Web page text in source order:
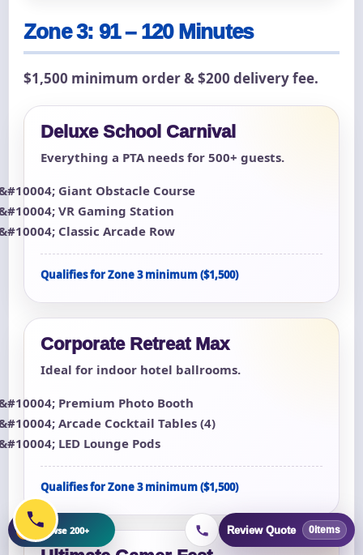
Zone 3: 91 – 120 Minutes
$1,500 minimum order & $200 delivery fee.
Deluxe School Carnival
Everything a PTA needs for 500+ guests.
Giant Obstacle Course
VR Gaming Station
Classic Arcade Row
Qualifies for Zone 3 minimum ($1,500)
Corporate Retreat Max
Ideal for indoor hotel ballrooms.
Premium Photo Booth
Arcade Cocktail Tables (4)
LED Lounge Pods
Qualifies for Zone 3 minimum ($1,500)
Review Quote 0items
Browse 200+